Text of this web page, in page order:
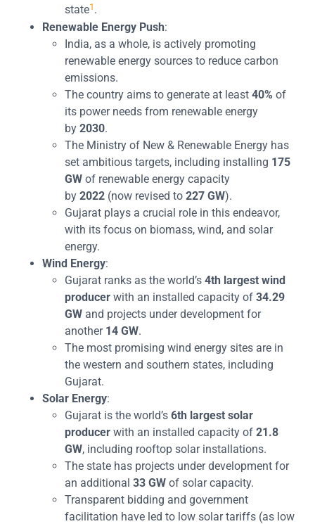
state1 .
Renewable Energy Push:
India, as a whole, is actively promoting
renewable energy sources to reduce carbon
emissions.
The country aims to generate at least 40% of
its power needs from renewable energy
by 2030.
The Ministry of New & Renewable Energy has
set ambitious targets, including installing 175
GW of renewable energy capacity
by 2022 (now revised to 227 GW).
Gujarat plays a crucial role in this endeavor,
with its focus on biomass, wind, and solar
energy.
Wind Energy:
Gujarat ranks as the world’s 4th largest wind
producer with an installed capacity of 34.29
GW and projects under development for
another 14 GW.
The most promising wind energy sites are in
the western and southern states, including
Gujarat.
Solar Energy:
Gujarat is the world’s 6th largest solar
producer with an installed capacity of 21.8
GW, including rooftop solar installations.
The state has projects under development for
an additional 33 GW of solar capacity.
Transparent bidding and government
facilitation have led to low solar tariffs (as low